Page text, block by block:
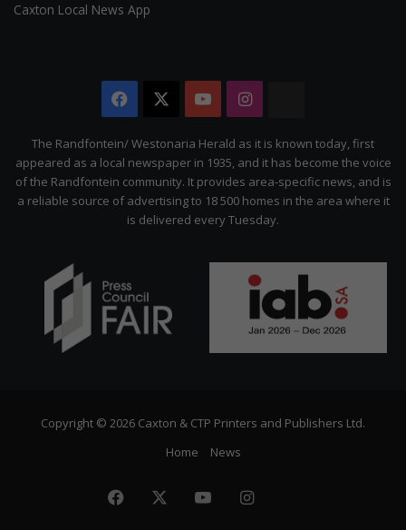
Caxton Local News App
Facebook YouTubeInstagram
Citizen
The Randfontein/ Westonaria Herald as it is known today, first
appeared as a local newspaper in 1935, and it has become the voice
of the Randfontein community. It provides area-specific news, and is
a reliable source of advertising to 18 500 homes in the area where it
is delivered every Tuesday.
Copyright © 2026 Caxton & CTP Printers and Publishers Ltd.
Home
News
Facebook YouTubeInstagram